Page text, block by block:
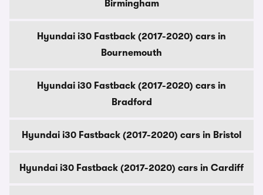
Birmingham
Hyundai i30 Fastback (2017-2020) cars in
Bournemouth
Hyundai i30 Fastback (2017-2020) cars in
Bradford
Hyundai i30 Fastback (2017-2020) cars in Bristol
Hyundai i30 Fastback (2017-2020) cars in Cardiff